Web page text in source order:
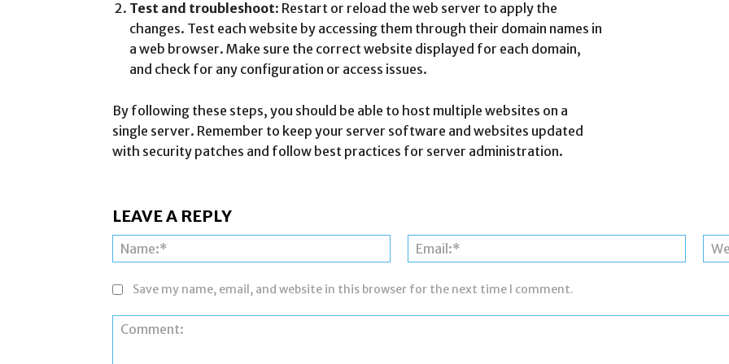
Test and troubleshoot: Restart or reload the web server to apply the
changes. Test each website by accessing them through their domain names in
a web browser. Make sure the correct website displayed for each domain,
and check for any configuration or access issues.
By following these steps, you should be able to host multiple websites on a
single server. Remember to keep your server software and websites updated
with security patches and follow best practices for server administration.
LEAVE A REPLY
Name:* Email:*
Save my name, email, and website in this browser for the next time I comment.